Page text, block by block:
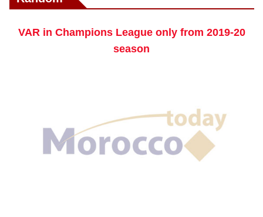
VAR in Champions League only from 2019-20
season